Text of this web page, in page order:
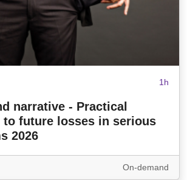
1h
narrative - Practical
to future losses in serious
2026
On-demand